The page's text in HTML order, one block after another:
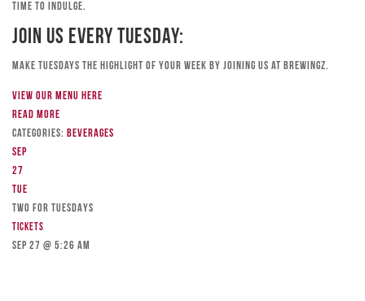
time to indulge.
Join Us Every Tuesday:
Make Tuesdays the highlight of your week by joining us at Brewingz.
View our menu here
Read more
Categories: Beverages
Sep
27
Tue
TWO FOR TUESDAYS
Tickets
Sep 27 @ 5:26 am